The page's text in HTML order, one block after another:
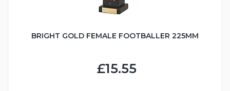
BRIGHT GOLD FEMALE FOOTBALLER 225MM
£15.55